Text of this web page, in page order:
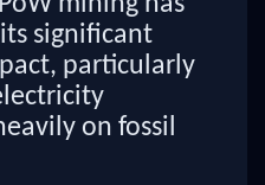
significant
particularly
on fossil